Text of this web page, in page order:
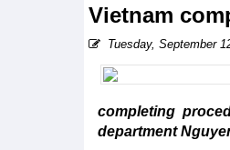
Vietnam
Tuesday, September
completing
department